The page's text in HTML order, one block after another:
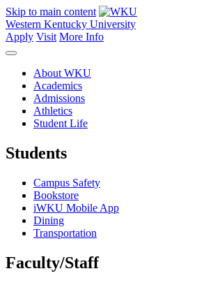
Skip to main content
Western Kentucky University
Apply Visit More Info
About WKU
Academics
Admissions
Athletics
Student Life
Students
Campus Safety
Bookstore
iWKU Mobile App
Dining
Transportation
Faculty/Staff